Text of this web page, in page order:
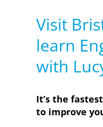
Visit
learn
with
It’s the
to improve